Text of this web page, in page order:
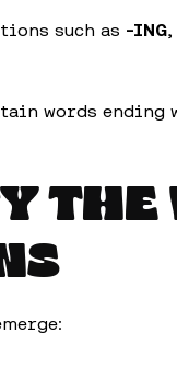
such as -ING,
words ending
THE